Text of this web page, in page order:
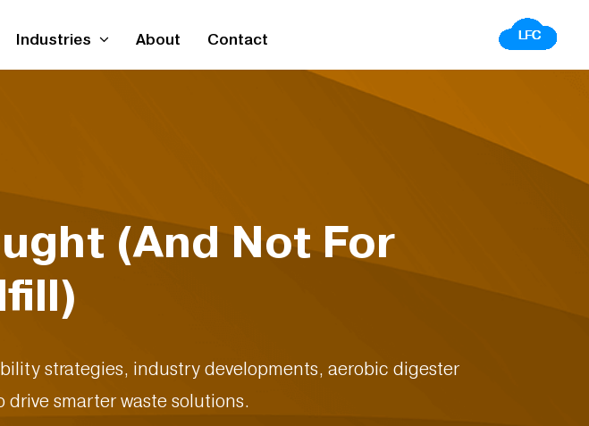
Industries About Contact
(And Not For
strategies, industry developments, aerobic digester
smarter waste solutions.